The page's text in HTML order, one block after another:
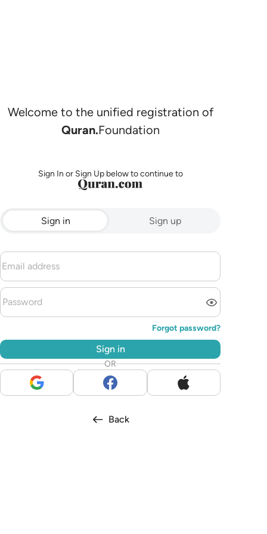
Welcome to the unified registration of
Quran.Foundation
Sign In or Sign Up below to continue to
Sign in Sign up
Forgot password?
Sign in
OR
Back